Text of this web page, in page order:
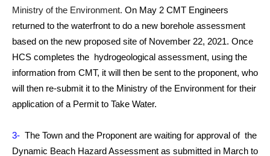
Ministry of the Environment. On May 2 CMT Engineers
returned to the waterfront to do a new borehole assessment
based on the new proposed site of November 22, 2021. Once
HCS completes the hydrogeological assessment, using the
information from CMT, it will then be sent to the proponent, who
will then re-submit it to the Ministry of the Environment for their
application of a Permit to Take Water.
3- The Town and the Proponent are waiting for approval of the
Dynamic Beach Hazard Assessment as submitted in March to